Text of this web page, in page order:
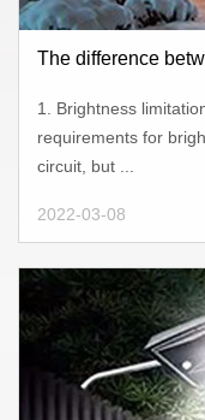
The difference
1. Brightness
requirements for
circuit, but ...
2022-03-08